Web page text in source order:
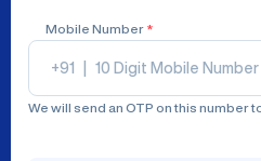
Mobile Number *
+91
We will send an OTP on this number